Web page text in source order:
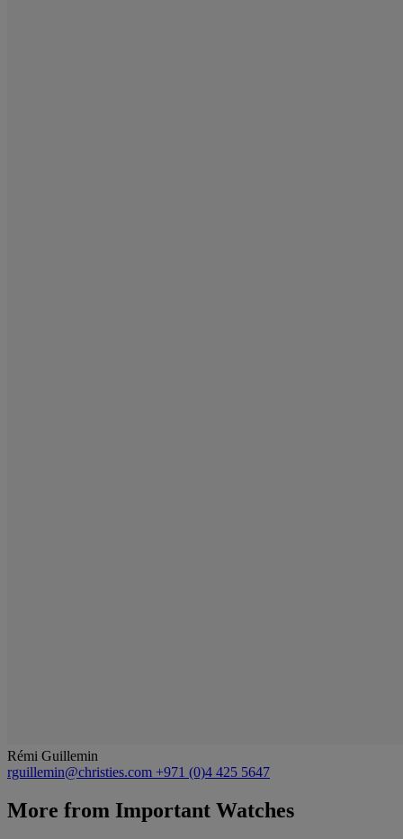
Rémi Guillemin
rguillemin@christies.com +971 (0)4 425 5647
More from Important Watches